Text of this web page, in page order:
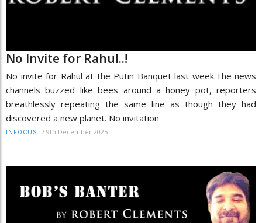
No Invite for Rahul..!
No invite for Rahul at the Putin Banquet last week.The news
channels buzzed like bees around a honey pot, reporters
breathlessly repeating the same line as though they had
discovered a new planet. No invitation
INFOCUS / 9th December 2025